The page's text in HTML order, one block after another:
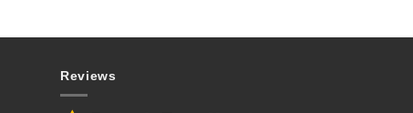
Reviews